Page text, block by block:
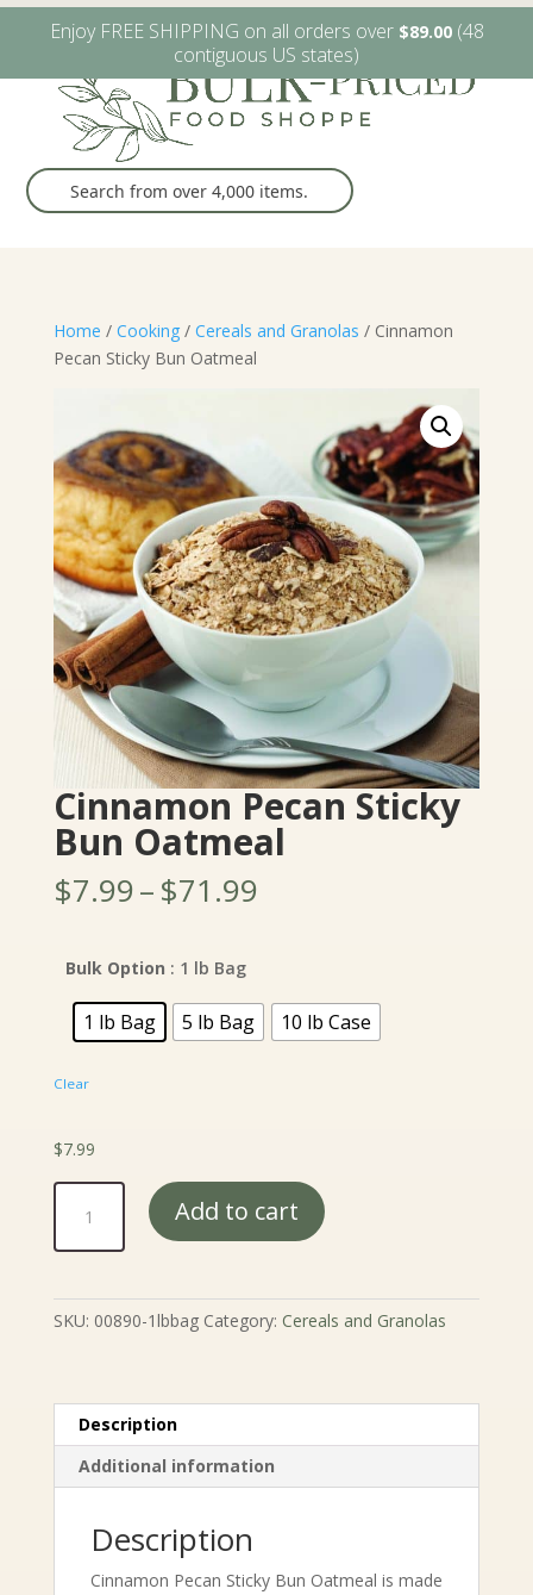
W6482 Greenville Dr. Greenville, WI (920) 757-9905
Home / Cooking/ Cereals and Granolas / Cinnamon
Pecan Sticky Bun Oatmeal
Cinnamon Pecan Sticky
Bun Oatmeal
$7.99–$71.99Price
$71.99
Bulk Option : 1 lb Bag
1 lb Bag 5 lb Bag 10 lb Case
Clear
$7.99
Cinnamon
Pecan
Sticky
Oatmeal
quantity
Add to cart
SKU: 00890-1lbbag Category: Cereals and Granolas
Description
Additional information
Description
Cinnamon Pecan Sticky Bun Oatmeal is made
Enjoy FREE SHIPPING on all orders over $89.00(48
contiguous US states)